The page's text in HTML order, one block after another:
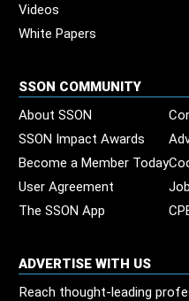
Videos
White Papers
SSON COMMUNITY
About SSON
SSON Impact Awards
Become a Member Today
User Agreement
The SSON App
ADVERTISE WITH US
Reach thought-leading